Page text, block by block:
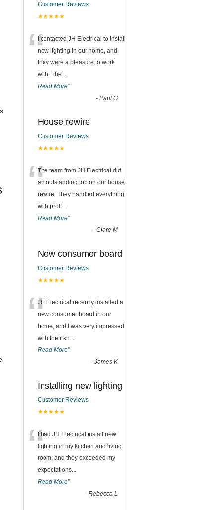
Customer Reviews
★★★★★
“I contacted JH Electrical to install
new lighting in our home, and
they were a pleasure to work
with. The...
Read More”
- Paul G
House rewire
Customer Reviews
★★★★★
“The team from JH Electrical did
an outstanding job on our house
rewire. They handled everything
with prof...
Read More”
- Clare M
New consumer board
Customer Reviews
★★★★★
“JH Electrical recently installed a
new consumer board in our
home, and I was very impressed
with their kn...
Read More”
- James K
Installing new lighting
Customer Reviews
★★★★★
“I had JH Electrical install new
lighting in my kitchen and living
room, and they exceeded my
expectations...
Read More”
- Rebecca L